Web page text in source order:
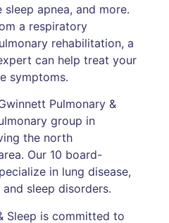
apnea, and more.
a respiratory
rehabilitation, a
can help treat your
symptoms.
Pulmonary &
group in
the north
Our 10 board-
in lung disease,
sleep disorders.
Sleep is committed to